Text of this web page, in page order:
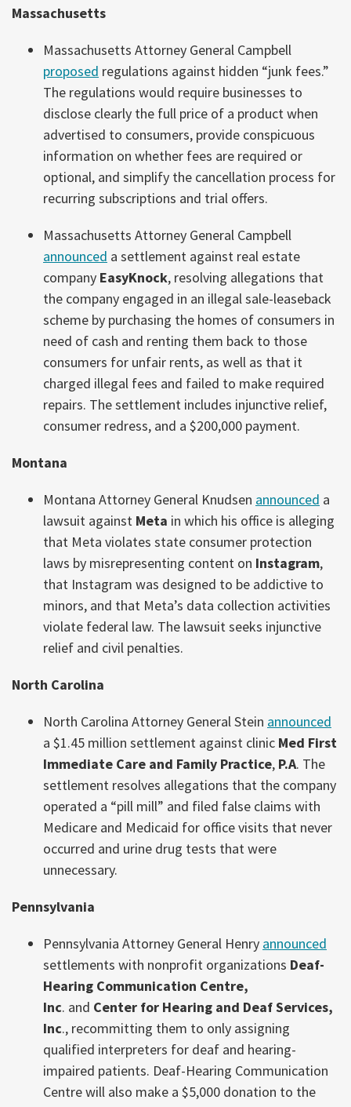
Massachusetts
Massachusetts Attorney General Campbell
proposed regulations against hidden “junk fees.”
The regulations would require businesses to
disclose clearly the full price of a product when
advertised to consumers, provide conspicuous
information on whether fees are required or
optional, and simplify the cancellation process for
recurring subscriptions and trial offers.
Massachusetts Attorney General Campbell
announced a settlement against real estate
company EasyKnock, resolving allegations that
the company engaged in an illegal sale-leaseback
scheme by purchasing the homes of consumers in
need of cash and renting them back to those
consumers for unfair rents, as well as that it
charged illegal fees and failed to make required
repairs. The settlement includes injunctive relief,
consumer redress, and a $200,000 payment.
Montana
Montana Attorney General Knudsen announced a
lawsuit against Meta in which his office is alleging
that Meta violates state consumer protection
laws by misrepresenting content on Instagram,
that Instagram was designed to be addictive to
minors, and that Meta’s data collection activities
violate federal law. The lawsuit seeks injunctive
relief and civil penalties.
North Carolina
North Carolina Attorney General Stein announced
a $1.45 million settlement against clinic Med First
Immediate Care and Family Practice, P.A. The
settlement resolves allegations that the company
operated a “pill mill” and filed false claims with
Medicare and Medicaid for office visits that never
occurred and urine drug tests that were
unnecessary.
Pennsylvania
Pennsylvania Attorney General Henry announced
settlements with nonprofit organizations Deaf-
Hearing Communication Centre,
Inc. and Center for Hearing and Deaf Services,
Inc., recommitting them to only assigning
qualified interpreters for deaf and hearing-
impaired patients. Deaf-Hearing Communication
Centre will also make a $5,000 donation to the